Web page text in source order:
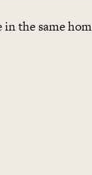
in the same